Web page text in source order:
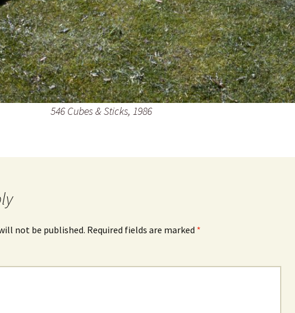
546 Cubes & Sticks, 1986
not be published. Required fields are marked *